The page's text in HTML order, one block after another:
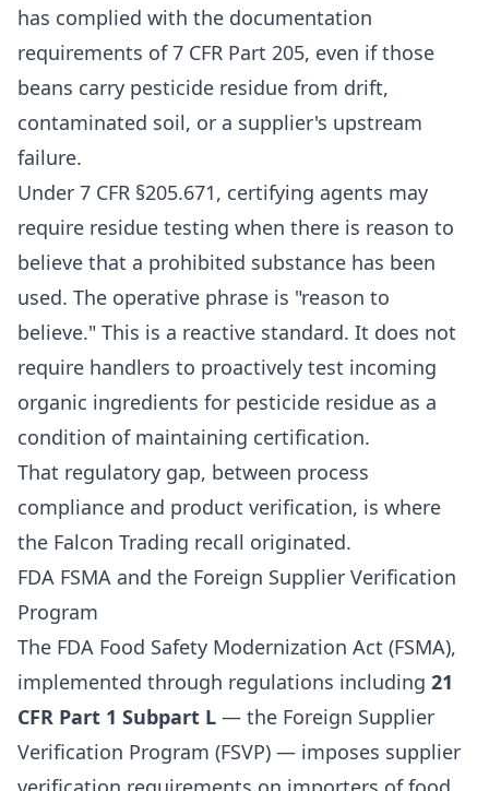
has complied with the documentation
requirements of 7 CFR Part 205, even if those
beans carry pesticide residue from drift,
contaminated soil, or a supplier's upstream
failure.
Under 7 CFR §205.671, certifying agents may
require residue testing when there is reason to
believe that a prohibited substance has been
used. The operative phrase is "reason to
believe." This is a reactive standard. It does not
require handlers to proactively test incoming
organic ingredients for pesticide residue as a
condition of maintaining certification.
That regulatory gap, between process
compliance and product verification, is where
the Falcon Trading recall originated.
FDA FSMA and the Foreign Supplier Verification
Program
The FDA Food Safety Modernization Act (FSMA),
implemented through regulations including 21
CFR Part 1 Subpart L — the Foreign Supplier
Verification Program (FSVP) — imposes supplier